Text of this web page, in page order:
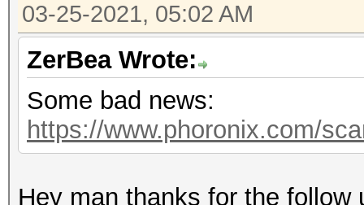
03-25-2021, 05:02 AM
ZerBea Wrote:
Some bad news:
https://www.phoronix.com/
Hey man thanks for the